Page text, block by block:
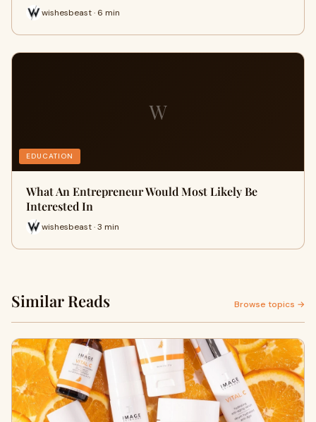
wishesbeast · 6 min
W
EDUCATION
What An Entrepreneur Would Most Likely Be
Interested In
wishesbeast · 3 min
Similar Reads Browse topics →